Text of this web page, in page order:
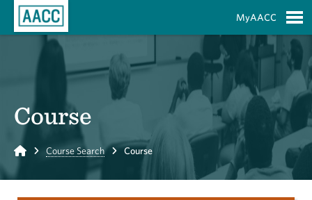
MyAACC
Course
Home Course Search Course